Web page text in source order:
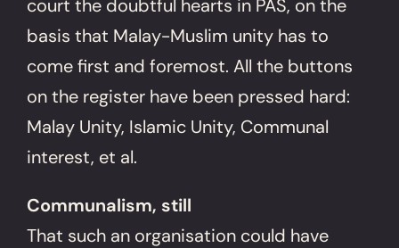
court the doubtful hearts in PAS, on the
basis that Malay-Muslim unity has to
come first and foremost. All the buttons
on the register have been pressed hard:
Malay Unity, Islamic Unity, Communal
interest, et al.
Communalism, still
That such an organisation could have